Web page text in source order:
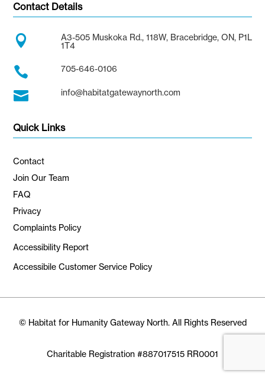
Contact Details

A3-505 Muskoka Rd., 118W, Bracebridge, ON, P1L
1T4
 705-646-0106
 info@habitatgatewaynorth.com
Quick Links
Contact
Join Our Team
FAQ
Privacy
Complaints Policy
Accessibility Report
Accessibile Customer Service Policy
© Habitat for Humanity Gateway North. All Rights Reserved
Charitable Registration #887017515 RR0001